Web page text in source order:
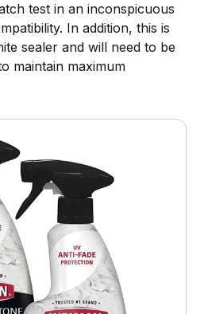
test in an inconspicuous
In addition, this is
sealer and will need to be
maintain maximum